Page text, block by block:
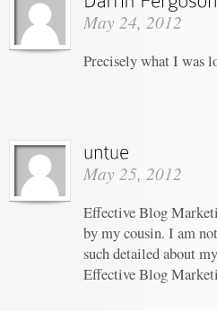
May 24, 2012
Precisely what I was
May 25, 2012
Effective Blog
by my cousin. I am
such detailed about
Effective Blog